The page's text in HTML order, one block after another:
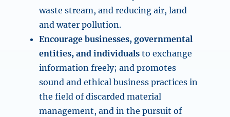
waste stream, and reducing air, land
and water pollution.
Encourage businesses, governmental
entities, and individuals to exchange
information freely; and promotes
sound and ethical business practices in
the field of discarded material
management, and in the pursuit of